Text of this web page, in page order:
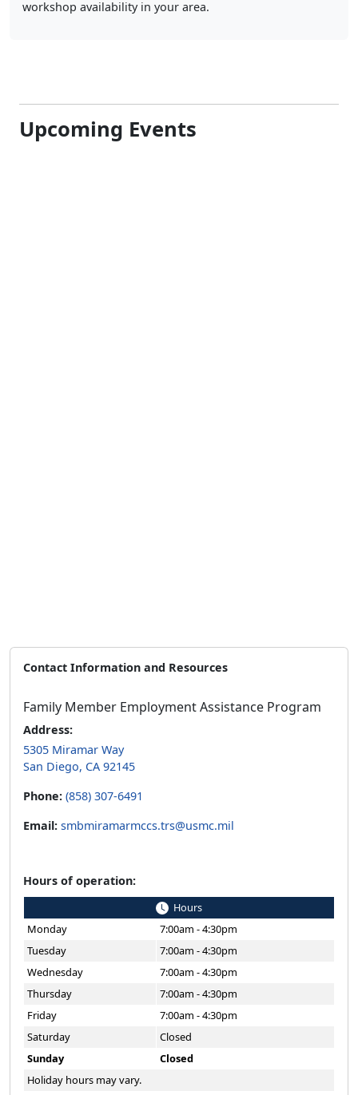
Family Member Employment Assistance Program
5305 Miramar Way
San Diego, CA 92145
Phone:(858) 307-6491
Hours of operation:
Monday
7:00am - 4:30pm
Wednesday
7:00am - 4:30pm
Thursday
7:00am - 4:30pm
Friday
7:00am - 4:30pm
Saturday
Closed
Sunday
Closed
Holiday hours may vary.
Resource Downloads